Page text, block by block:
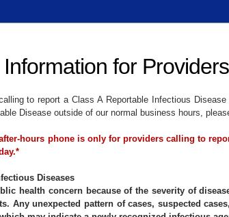
for Providers
to report a Class A Reportable Infectious
Disease outside of our normal business hours,
hours phone is only for providers calling to
Diseases
health concern because of the severity of
Any unexpected pattern of cases, suspected